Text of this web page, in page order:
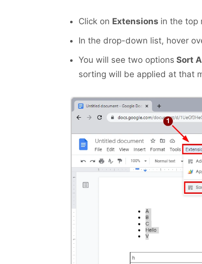
Click on Extensions in the top
In the drop-down list, hover
You will see two options Sort
sorting will be applied at that